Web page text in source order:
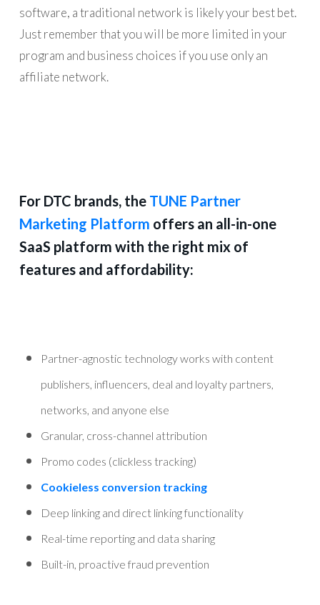
software, a traditional network is likely your best bet.
Just remember that you will be more limited in your
program and business choices if you use only an
affiliate network.
For DTC brands, the TUNE Partner
Marketing Platform offers an all-in-one
SaaS platform with the right mix of
features and affordability:
Partner-agnostic technology works with content
publishers, influencers, deal and loyalty partners,
networks, and anyone else
Granular, cross-channel attribution
Promo codes (clickless tracking)
Cookieless conversion tracking
Deep linking and direct linking functionality
Real-time reporting and data sharing
Built-in, proactive fraud prevention